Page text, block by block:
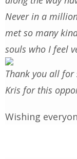
Never in a
met so many
souls who I feel
Thank you all
Kris for this
Wishing